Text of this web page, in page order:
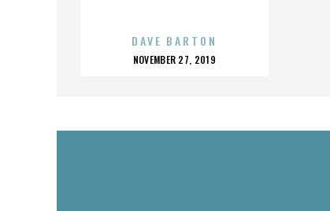
DAVE BARTON
POSTED
NOVEMBER 27, 2019